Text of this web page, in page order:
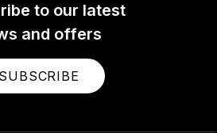
to our latest
and offers
SUBSCRIBE